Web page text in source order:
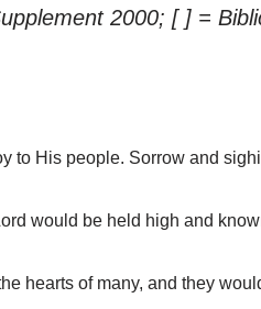
2000; [ ] =
to His people. Sorrow and
would be held high and
hearts of many, and they